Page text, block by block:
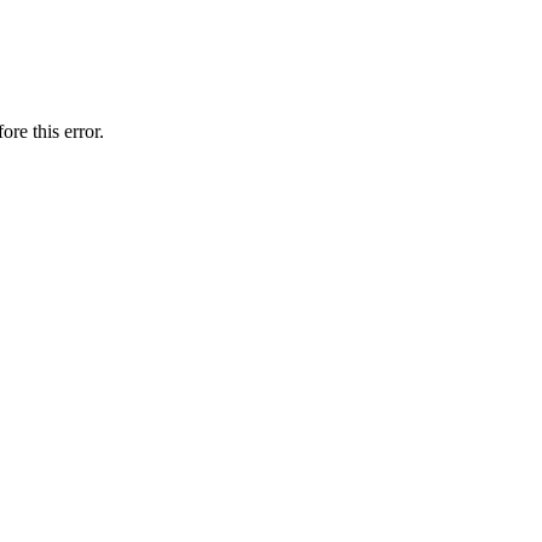
this error.